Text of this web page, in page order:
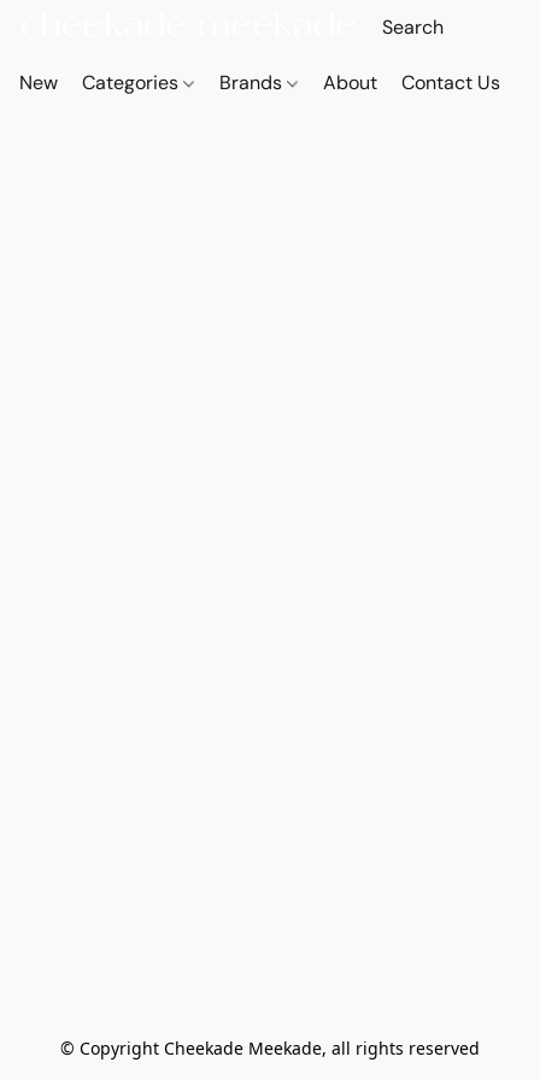
New Categories Brands About Contact Us
© Copyright Cheekade Meekade, all rights reserved